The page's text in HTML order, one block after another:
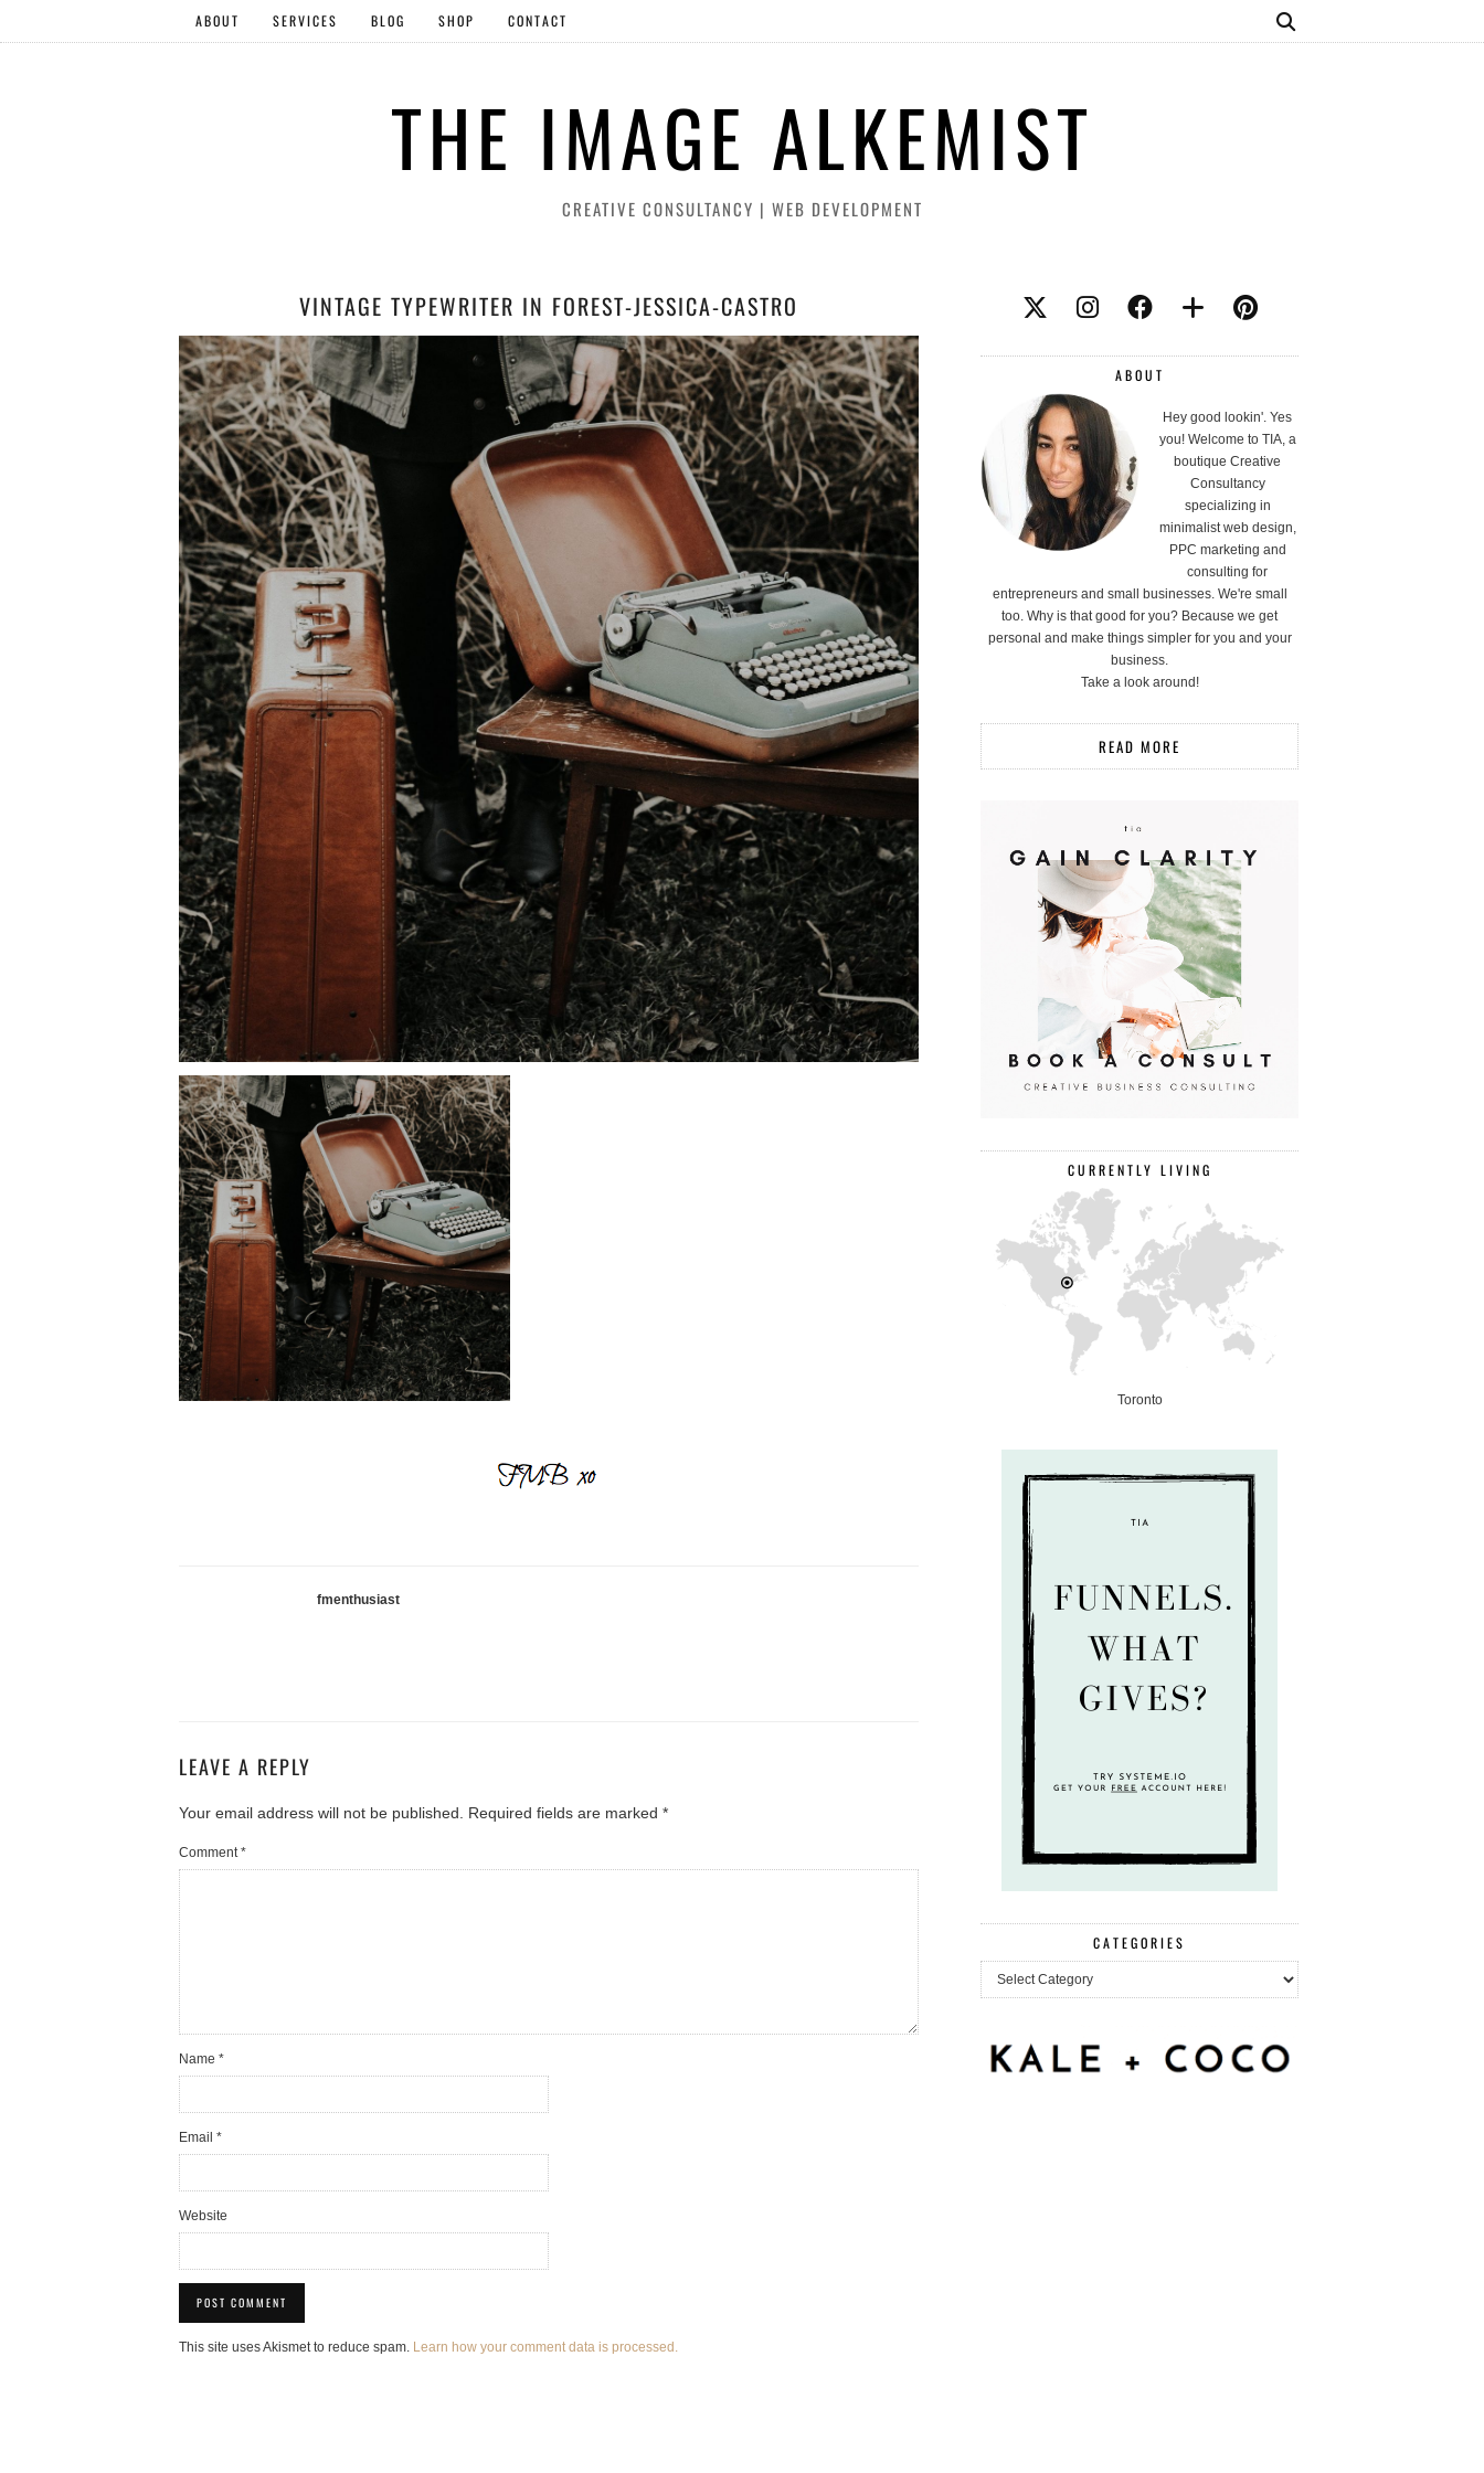
THE IMAGE ALKEMIST
CREATIVE CONSULTANCY | WEB DEVELOPMENT
ABOUT SERVICES BLOG SHOP CONTACT
VINTAGE TYPEWRITER IN FOREST-JESSICA-CASTRO
fmenthusiast
LEAVE A REPLY
Your email address will not be published. Required fields are marked *
Comment*
Name *
Email *
Website
This site uses Akismet to reduce spam. Learn how your comment data is processed.
ABOUT
Hey good lookin'. Yes
you! Welcome to TIA, a
boutique Creative
Consultancy
specializing in
minimalist web design,
PPC marketing and
consulting for
entrepreneurs and small businesses. We're small
too. Why is that good for you? Because we get
personal and make things simpler for you and your
business.
Take a look around!
READ MORE
CURRENTLY LIVING
Toronto
CATEGORIES
Categories